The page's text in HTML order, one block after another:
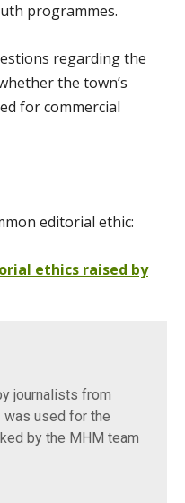
programmes.
regarding the
the town’s
for commercial
editorial ethic:
ethics raised by
journalists from
was used for the
by the MHM team